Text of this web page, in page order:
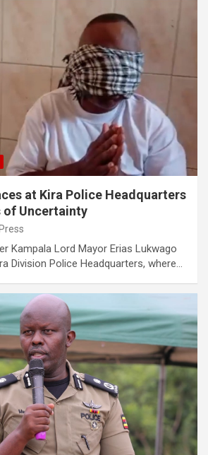
at Kira Police Headquarters
of Uncertainty
Kampala Lord Mayor Erias Lukwago
Division Police Headquarters, where…